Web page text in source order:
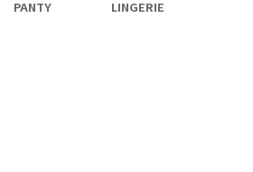
PANTY
LINGERIE